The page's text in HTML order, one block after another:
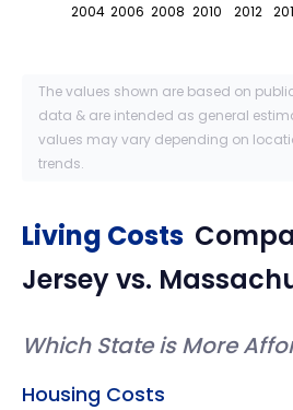
2004 2006 2008 2010 2012
The values shown are based on
data & are intended as general
values may vary depending on
trends.
Living Costs
Jerseyvs.
Which State is More
Housing Costs